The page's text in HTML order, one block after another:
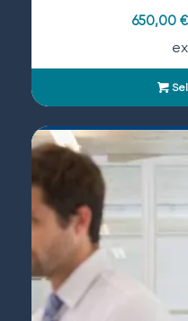
650,00 €